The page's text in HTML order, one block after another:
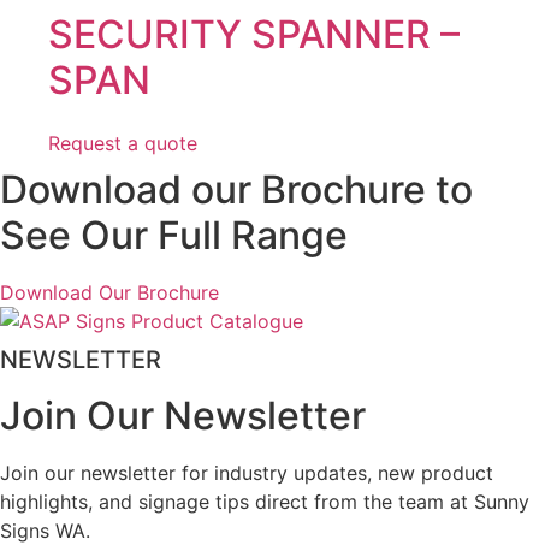
SECURITY SPANNER –
SPAN
Request a quote
Download our Brochure to
See Our Full Range
Download Our Brochure
NEWSLETTER
Join Our Newsletter
Join our newsletter for industry updates, new product
highlights, and signage tips direct from the team at Sunny
Signs WA.